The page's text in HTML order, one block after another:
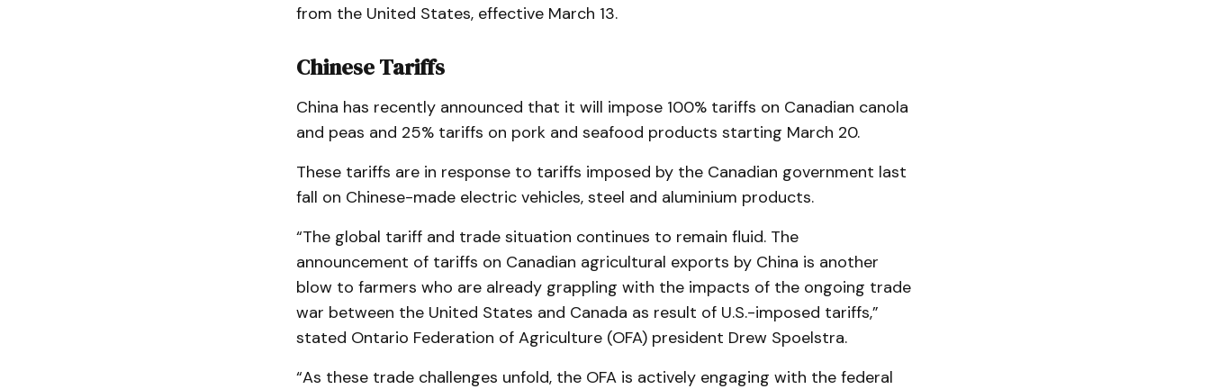
from the United States, effective March 13.
Chinese Tariffs
China has recently announced that it will impose 100% tariffs on Canadian canola
and peas and 25% tariffs on pork and seafood products starting March 20.
These tariffs are in response to tariffs imposed by the Canadian government last
fall on Chinese-made electric vehicles, steel and aluminium products.
“The global tariff and trade situation continues to remain fluid. The
announcement of tariffs on Canadian agricultural exports by China is another
blow to farmers who are already grappling with the impacts of the ongoing trade
war between the United States and Canada as result of U.S.-imposed tariffs,”
stated Ontario Federation of Agriculture (OFA) president Drew Spoelstra.
“As these trade challenges unfold, the OFA is actively engaging with the federal